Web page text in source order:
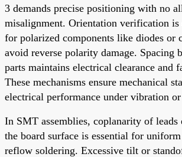
3 demands precise positioning with no
misalignment. Orientation verification
for polarized components like diodes or
avoid reverse polarity damage. Spacing
parts maintains electrical clearance and
These mechanisms ensure mechanical
electrical performance under vibration
In SMT assemblies, coplanarity of
the board surface is essential for
reflow soldering. Excessive tilt or